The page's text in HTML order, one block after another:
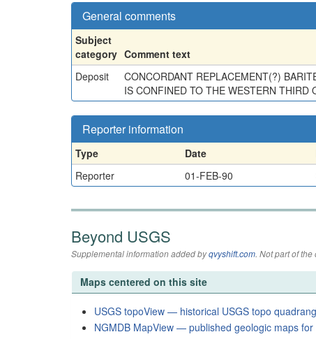
General comments
Subject
category Comment text
Deposit
CONCORDANT REPLACEMENT(?)
IS CONFINED TO THE WESTERN THIRD
Reporter information
Type Date
Reporter
01-FEB-90
Beyond USGS
Supplemental information added byqvyshift.com. Not part of
Maps centered on this site
USGS topoView — historical USGS topo
NGMDB MapView — published geologic maps for